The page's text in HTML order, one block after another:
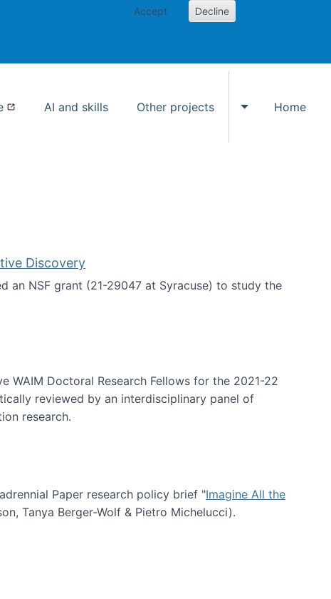
Accept Decline
AI and skills Other projects
Toggle Other
Home
Discovery
an NSF grant (21-29047 at Syracuse) to study the
Discovery
WAIM Doctoral Research Fellows for the 2021-22
reviewed by an interdisciplinary panel of
research.
Paper research policy brief "Imagine All the
Tanya Berger-Wolf & Pietro Michelucci).